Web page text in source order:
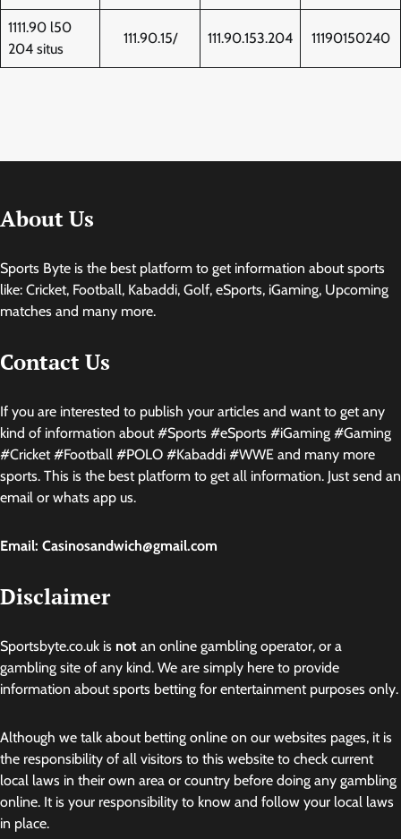
1111.90 l50
204 situs
111.90.15/ 111.90.153.204 11190150240
About Us
Sports Byte is the best platform to get information about sports
like: Cricket, Football, Kabaddi, Golf, eSports, iGaming, Upcoming
matches and many more.
Contact Us
If you are interested to publish your articles and want to get any
kind of information about #Sports #eSports #iGaming #Gaming
#Cricket #Football #POLO #Kabaddi #WWE and many more
sports. This is the best platform to get all information. Just send an
email or whats app us.
Email: Casinosandwich@gmail.com
Disclaimer
Sportsbyte.co.uk is not an online gambling operator, or a
gambling site of any kind. We are simply here to provide
information about sports betting for entertainment purposes only.
Although we talk about betting online on our websites pages, it is
the responsibility of all visitors to this website to check current
local laws in their own area or country before doing any gambling
online. It is your responsibility to know and follow your local laws
in place.